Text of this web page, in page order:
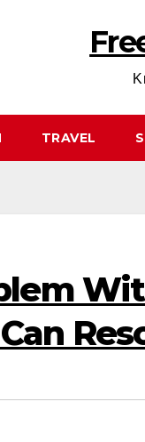
TRAVEL